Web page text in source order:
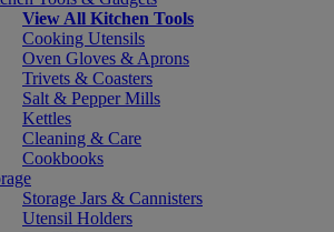
View All Kitchen Tools
Cooking Utensils
Oven Gloves & Aprons
Trivets & Coasters
Salt & Pepper Mills
Kettles
Cleaning & Care
Cookbooks
Storage Jars & Cannisters
Utensil Holders